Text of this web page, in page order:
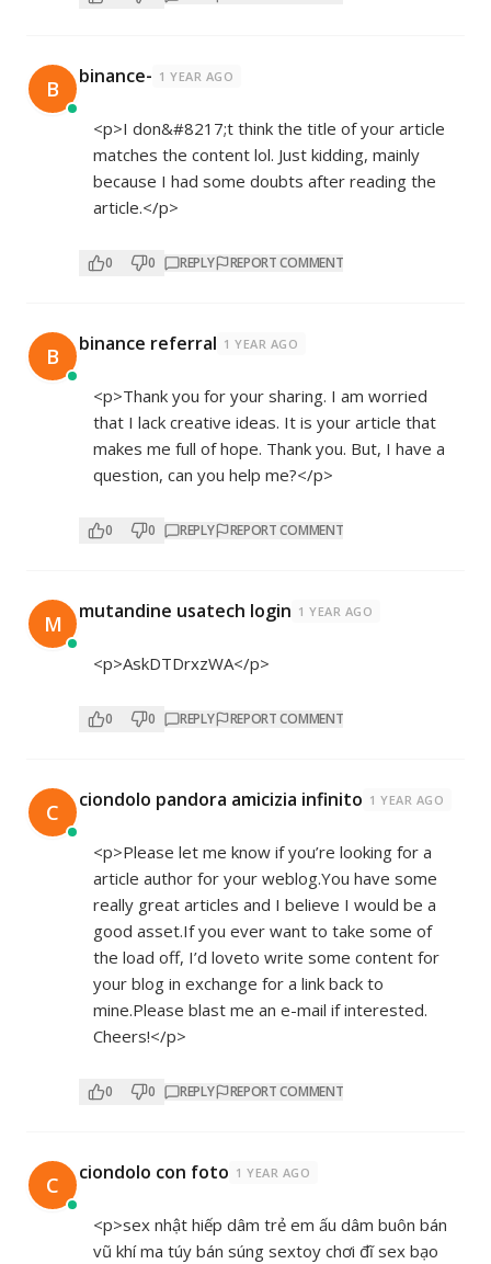
B binance- 1 YEAR AGO
<p>I don&#8217;t think the title of your article
matches the content lol. Just kidding, mainly
because I had some doubts after reading the
article.</p>
0 0 REPLY REPORT COMMENT
B binance referral 1 YEAR AGO
<p>Thank you for your sharing. I am worried
that I lack creative ideas. It is your article that
makes me full of hope. Thank you. But, I have a
question, can you help me?</p>
0 0 REPLY REPORT COMMENT
M mutandine usatech login 1 YEAR AGO
<p>AskDTDrxzWA</p>
0 0 REPLY REPORT COMMENT
C ciondolo pandora amicizia infinito 1 YEAR AGO
<p>Please let me know if you’re looking for a
article author for your weblog.You have some
really great articles and I believe I would be a
good asset.If you ever want to take some of
the load off, I’d loveto write some content for
your blog in exchange for a link back to
mine.Please blast me an e-mail if interested.
Cheers!</p>
0 0 REPLY REPORT COMMENT
C ciondolo con foto 1 YEAR AGO
<p>sex nhật hiếp dâm trẻ em ấu dâm buôn bán
vũ khí ma túy bán súng sextoy chơi đĩ sex bạo